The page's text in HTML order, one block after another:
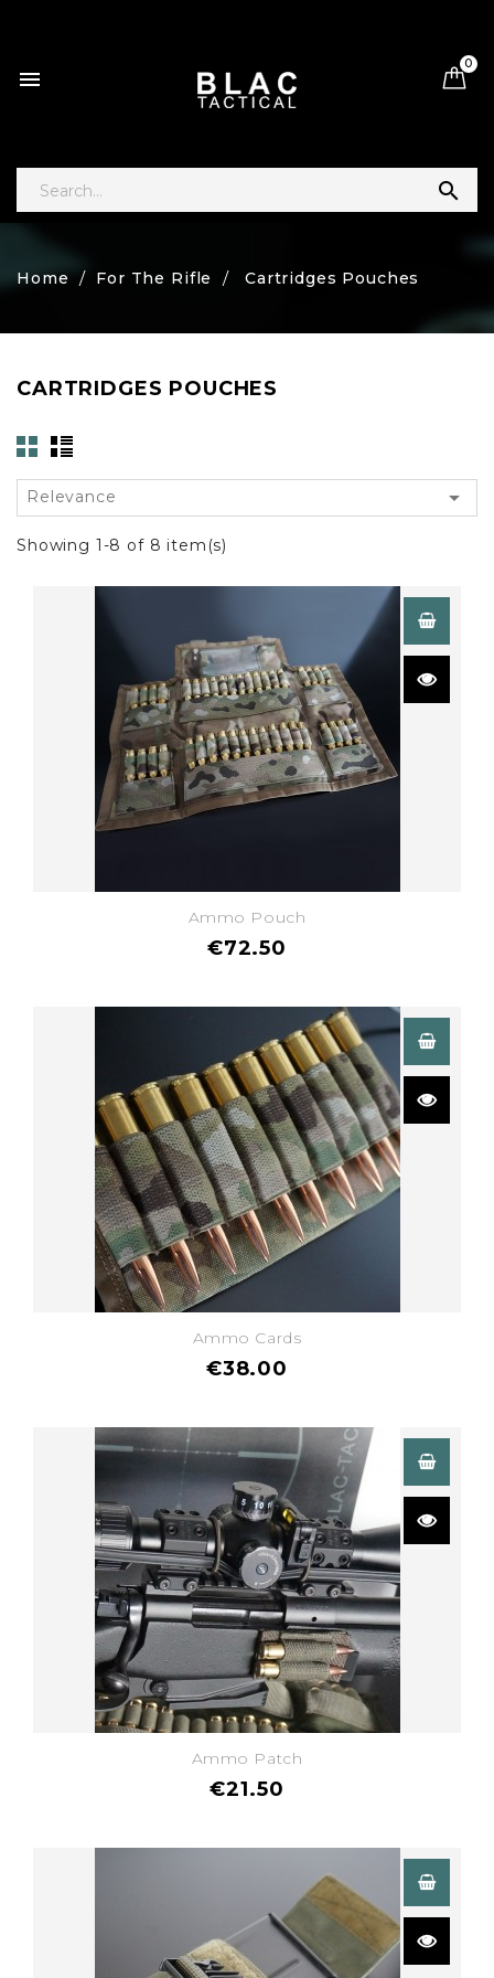

0

Home For The Rifle Cartridges Pouches
CARTRIDGES POUCHES
Relevance 
Showing 1-8 of 8 item(s)
Ammo Pouch
€72.50
Ammo Cards
€38.00
Ammo Patch
€21.50